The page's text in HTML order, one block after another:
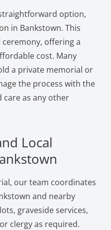
option,
in Bankstown. This
offering a
cost. Many
a private memorial or
the process with the
care as any other
Local
our team coordinates
and nearby
graveside services,
clergy as required.